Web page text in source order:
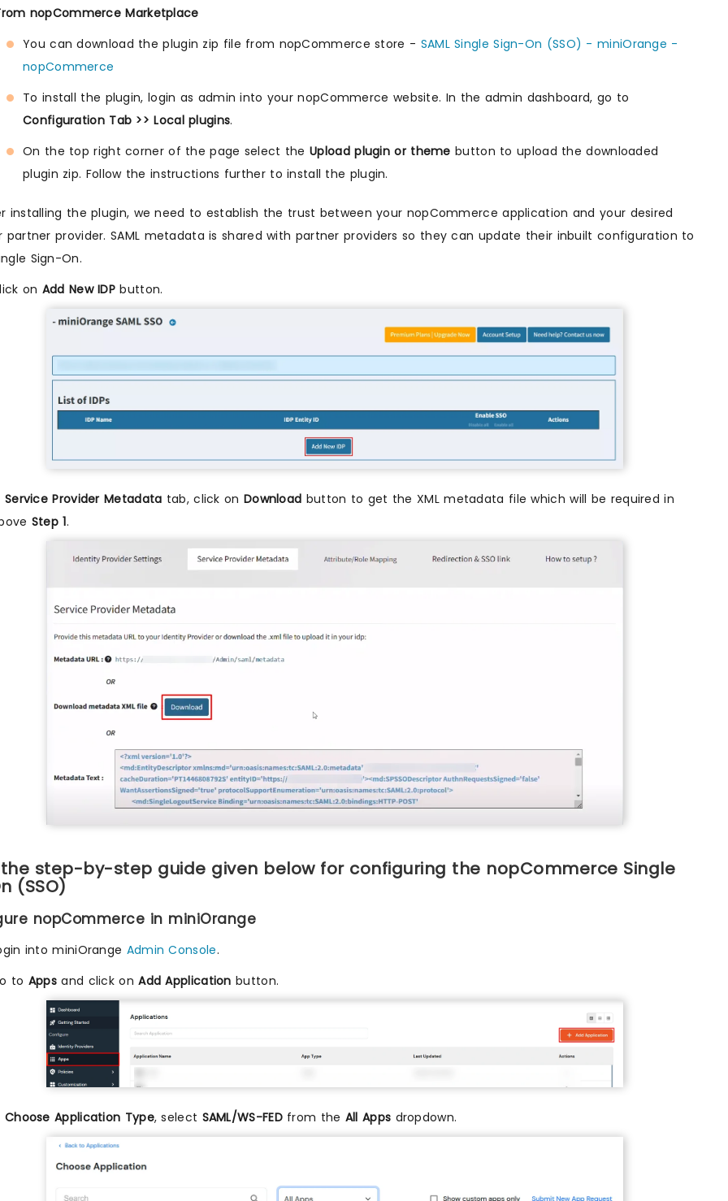
nopCommerce Marketplace
You can download the plugin zip file from nopCommerce store - SAML Single Sign-On (SSO) - miniOrange -
nopCommerce
To install the plugin, login as admin into your nopCommerce website. In the admin dashboard, go to
Configuration Tab >> Local plugins.
On the top right corner of the page select theUpload plugin or theme button to upload the downloaded
plugin zip. Follow the instructions further to install the plugin.
installing the plugin, we need to establish the trust between your nopCommerce application and your desired
partner provider. SAML metadata is shared with partner providers so they can update their inbuilt configuration to
Sign-On.
on Add New IDP button.
Service Provider Metadata tab, click on Download button to get the XML metadata file which will be required in
Step 1.
step-by-step guide given below for configuring the nopCommerce Single
(SSO)
nopCommerce in miniOrange
into miniOrange Admin Console.
to Apps and click onAdd Application button.
Choose Application Type, select SAML/WS-FEDfrom the All Apps dropdown.